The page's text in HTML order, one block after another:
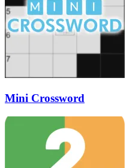
Mini Crossword